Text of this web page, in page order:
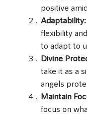
positive
Adaptability:
flexibility
to adapt to
Divine
take it as a
angels
Maintain
focus on